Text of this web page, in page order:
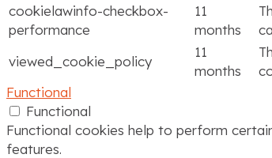
cookielawinfo-checkbox-
performance
11
months
viewed_cookie_policy
11
months
Functional
Functional
Functional cookies help to perform
features.